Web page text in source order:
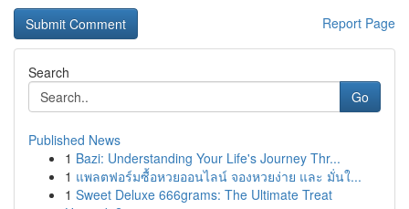
Report Page
Search
Go
Published News
1 Bazi: Understanding Your Life's Journey Thr...
1 แพลตฟอร์มซื้อหวยออนไลน์ จองหวยง่าย และ มั่นใ...
1 Sweet Deluxe 666grams: The Ultimate Treat